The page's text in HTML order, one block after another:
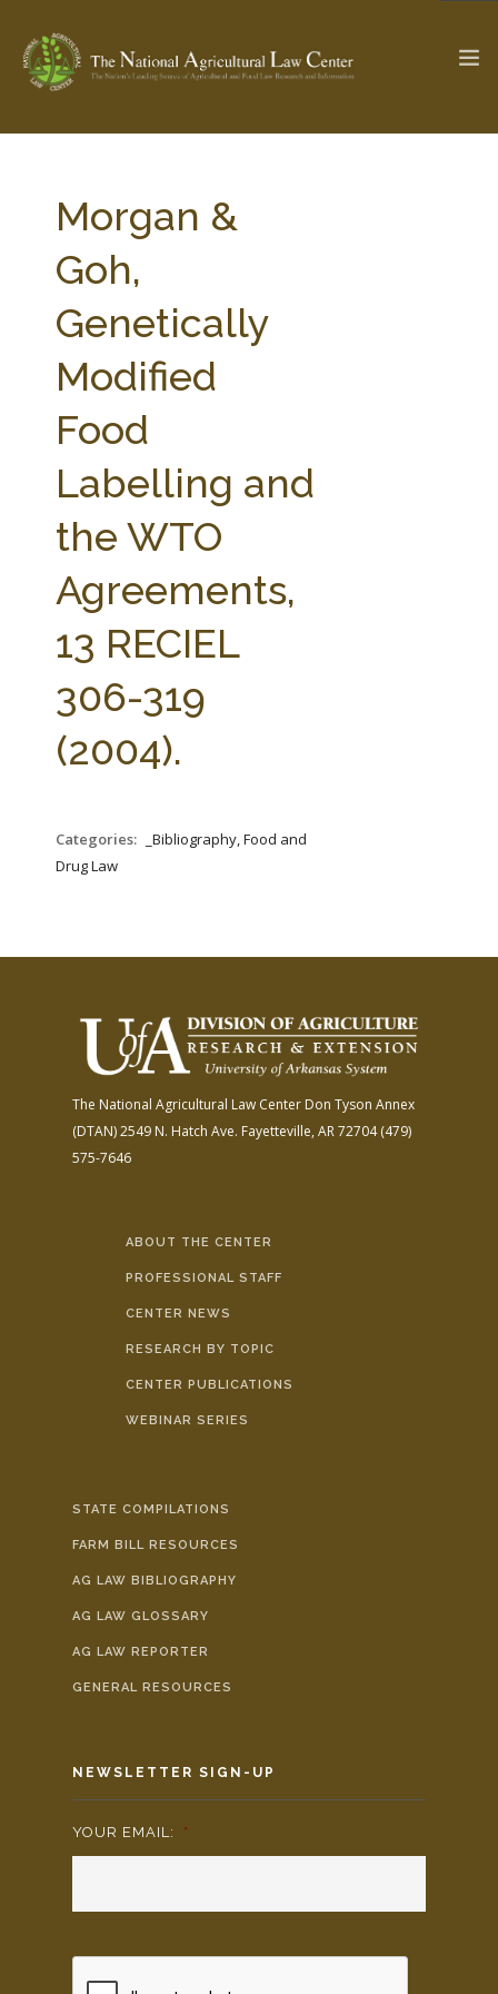
Check out... The Ag & Food Law Update >
SEARCH SITE
ABOUT THE CENTER
PARTNERS
STATE COMPILATIONS
AG LAW BIBLIOGRAPHY
AG LAW GLOSSARY
Morgan &
Goh,
Genetically
Modified
Food
Labelling and
the WTO
Agreements,
13 RECIEL
306-319
(2004).
Categories:
_Bibliography, Food and
Drug Law
The National Agricultural Law Center Don Tyson Annex
(DTAN)2549 N. Hatch Ave. Fayetteville, AR 72704(479)
575-7646
ABOUT THE CENTER
PROFESSIONAL STAFF
CENTER NEWS
RESEARCH BY TOPIC
CENTER PUBLICATIONS
WEBINAR SERIES
STATE COMPILATIONS
FARM BILL RESOURCES
AG LAW BIBLIOGRAPHY
AG LAW GLOSSARY
AG LAW REPORTER
GENERAL RESOURCES
NEWSLETTER SIGN-UP
YOUR EMAIL: *